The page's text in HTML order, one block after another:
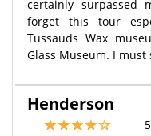
certainly surpassed
forget this tour
Tussauds Wax
Glass Museum. I
Henderson